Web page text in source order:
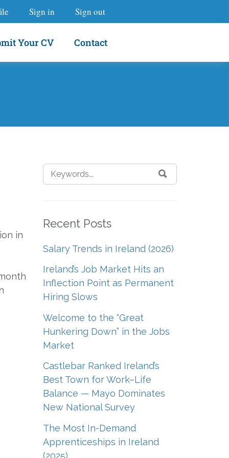
Sign in Sign out
Your CV Contact
in
Recent Posts
Salary Trends in Ireland (2026)
Ireland’s Job Market Hits an
Inflection Point as Permanent
Hiring Slows
Welcome to the “Great
Hunkering Down” in the Jobs
Market
Castlebar Ranked Ireland’s
Best Town for Work–Life
Balance — Mayo Dominates
New National Survey
The Most In-Demand
Apprenticeships in Ireland
(2025)